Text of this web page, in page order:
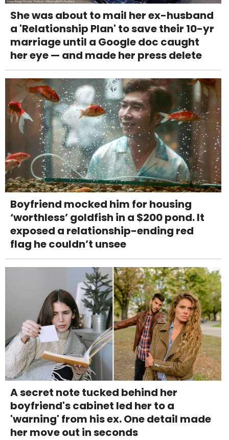
She was about to mail her ex-husband
a 'Relationship Plan' to save their 10-yr
marriage until a Google doc caught
her eye — and made her press delete
Boyfriend mocked him for housing
‘worthless’ goldfish in a $200 pond. It
exposed a relationship-ending red
flag he couldn’t unsee
A secret note tucked behind her
boyfriend's cabinet led her to a
'warning' from his ex. One detail made
her move out in seconds